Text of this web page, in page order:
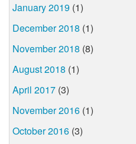
January 2019 (1)
December 2018 (1)
November 2018 (8)
August 2018 (1)
April 2017 (3)
November 2016 (1)
October 2016 (3)